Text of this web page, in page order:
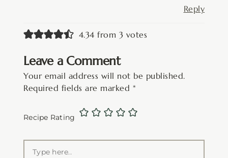
Reply
4.34 from 3 votes
Leave a Comment
Your email address will not be published.
Required fields are marked *
Recipe Rating